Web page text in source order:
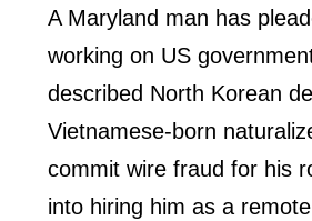
A Maryland man has
working on US
described North Korean
Vietnamese-born
commit wire fraud for his
into hiring him as a